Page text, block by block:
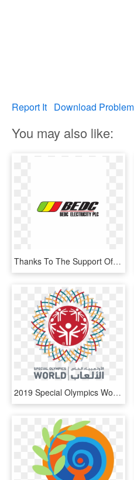
Report It Download
You may also like:
Thanks To The Support Of All Our Sponsors, So Nigeria - Graphics, HD Png Download
2019 Special Olympics World Summer Games Athlete Criteria - Special Olympics World Games Abu Dhabi 2019 Logo, HD Png Download